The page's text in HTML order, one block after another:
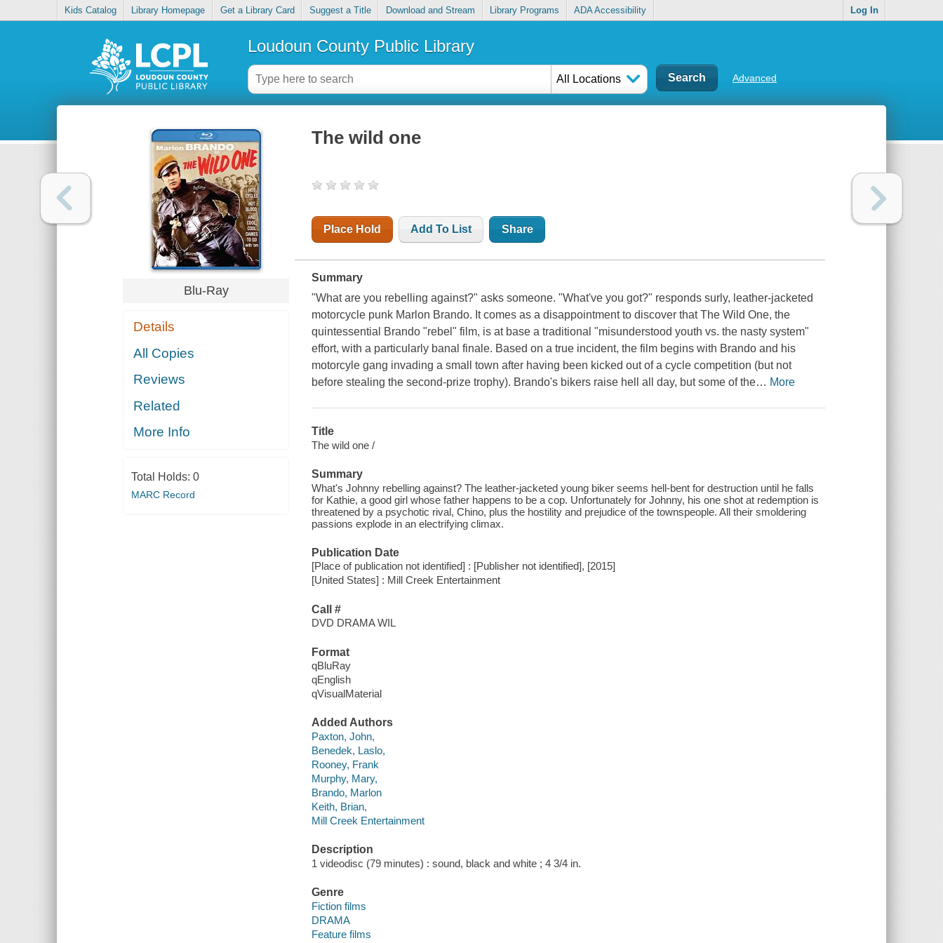
Kids Catalog Library Homepage Get a Library Card Suggest a Title Download and Stream Library Programs ADA Accessibility Log In
Loudoun County Public Library
All Locations Advanced
Blu-Ray
Details
All Copies
Reviews
Related
More Info
Total Holds: 0
MARC Record
The wild one
Place Hold Add To List Share
Summary
"What are you rebelling against?" asks someone. "What've you got?" responds surly, leather-jacketed
motorcycle punk Marlon Brando. It comes as a disappointment to discover that The Wild One, the
quintessential Brando "rebel" film, is at base a traditional "misunderstood youth vs. the nasty system"
effort, with a particularly banal finale. Based on a true incident, the film begins with Brando and his
motorcyle gang invading a small town after having been kicked out of a cycle competition (but not
before stealing the second-prize trophy). Brando's bikers raise hell all day, but some of the… More
Title
The wild one /
Summary
What's Johnny rebelling against? The leather-jacketed young biker seems hell-bent for destruction until he falls
for Kathie, a good girl whose father happens to be a cop. Unfortunately for Johnny, his one shot at redemption is
threatened by a psychotic rival, Chino, plus the hostility and prejudice of the townspeople. All their smoldering
passions explode in an electrifying climax.
Publication Date
[Place of publication not identified] : [Publisher not identified], [2015]
[United States] : Mill Creek Entertainment
Call #
DVD DRAMA WIL
Format
qBluRay
qEnglish
qVisualMaterial
Added Authors
Paxton, John,
Benedek, Laslo,
Rooney, Frank
Murphy, Mary,
Brando, Marlon
Keith, Brian,
Mill Creek Entertainment
Description
1 videodisc (79 minutes) : sound, black and white ; 4 3/4 in.
Genre
Fiction films
DRAMA
Feature films